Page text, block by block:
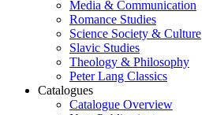
Media & Communication
Romance Studies
Science Society & Culture
Slavic Studies
Theology & Philosophy
Peter Lang Classics
Catalogues
Catalogue Overview